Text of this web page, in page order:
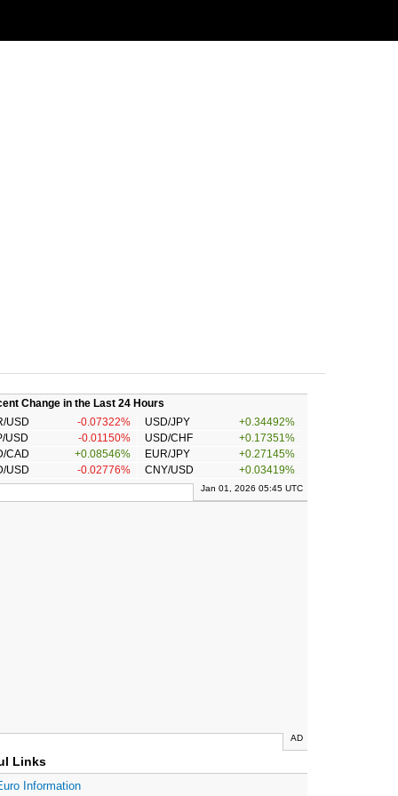
Change in the Last 24 Hours
USD
-0.07322% USD/JPY
+0.34492%
USD
-0.01150% USD/CHF
+0.17351%
CAD
+0.08546% EUR/JPY
+0.27145%
USD
-0.02776% CNY/USD +0.03419%
Jan 01, 2026 05:45 UTC
AD
Links
Information